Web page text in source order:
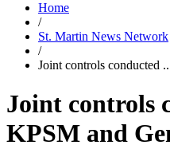
Home
/
St. Martin News Network
/
Joint controls conducted
Joint controls
KPSM and